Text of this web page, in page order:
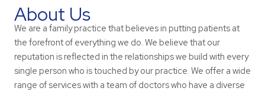
About Us
We are a family practice that believes in putting patients at
the forefront of everything we do. We believe that our
reputation is reflected in the relationships we build with every
single person who is touched by our practice. We offer a wide
range of services with a team of doctors who have a diverse